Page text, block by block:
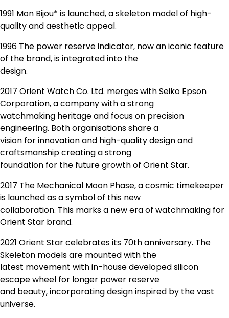
1991 Mon Bijou* is launched, a skeleton model of high-
quality and aesthetic appeal.
1996 The power reserve indicator, now an iconic feature
of the brand, is integrated into the
design.
2017 Orient Watch Co. Ltd. merges withSeiko Epson
Corporation, a company with a strong
watchmaking heritage and focus on precision
engineering. Both organisations share a
vision for innovation and high-quality design and
craftsmanship creating a strong
foundation for the future growth of Orient Star.
2017 The Mechanical Moon Phase, a cosmic timekeeper
is launched as a symbol of this new
collaboration. This marks a new era of watchmaking for
Orient Star brand.
2021 Orient Star celebrates its 70th anniversary. The
Skeleton models are mounted with the
latest movement with in-house developed silicon
escape wheel for longer power reserve
and beauty, incorporating design inspired by the vast
universe.